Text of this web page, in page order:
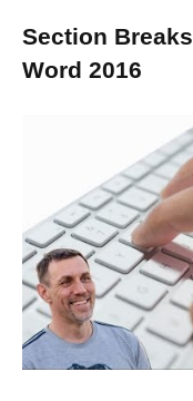
Section
Word 2016